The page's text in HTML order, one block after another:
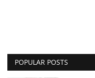
POPULAR POSTS